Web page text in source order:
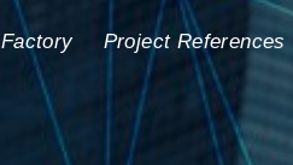
Factory Project References